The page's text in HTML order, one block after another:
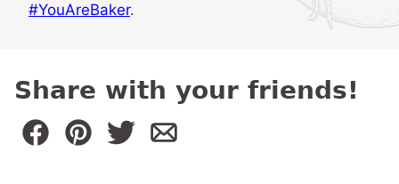
#YouAreBaker.
Share with your friends!